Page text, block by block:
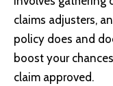
claims adjusters,
policy does and
boost your
claim approved.